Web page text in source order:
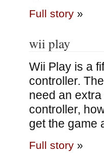
Full story»
wii play
Wii Play is a
controller.
need an
controller,
get the game
Full story»